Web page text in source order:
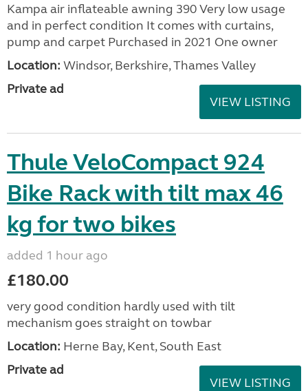
Kampa air inflateable awning 390 Very low usage
and in perfect condition It comes with curtains,
pump and carpet Purchased in 2021 One owner
Location: Windsor, Berkshire, Thames Valley
Private ad
VIEW LISTING
Thule VeloCompact 924
Bike Rack with tilt max 46
kg for two bikes
added 1 hour ago
£180.00
very good condition hardly used with tilt
mechanism goes straight on towbar
Location: Herne Bay, Kent, South East
Private ad
VIEW LISTING